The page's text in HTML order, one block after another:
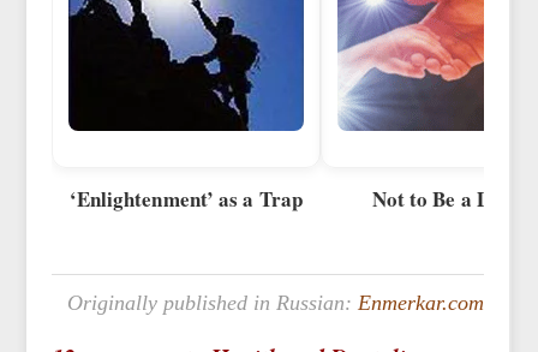
‘Enlightenment’ as a Trap Not to Be a
Originally published in Russian: Enmerkar.com